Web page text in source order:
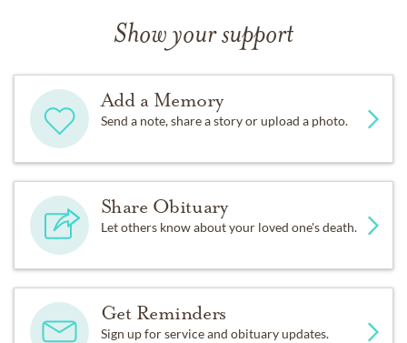
Show your support
Add a Memory
Send a note, share a story or upload a photo.
Share Obituary
Let others know about your loved one's death.
Get Reminders
Sign up for service and obituary updates.